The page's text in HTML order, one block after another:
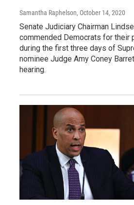
Samantha Raphelson, October 14, 2020
Senate Judiciary Chairman
commended Democrats for their
during the first three days of
nominee Judge Amy Coney
hearing.